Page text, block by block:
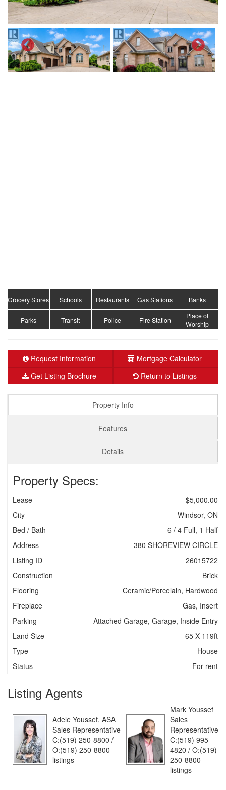
Grocery Stores Schools Restaurants Gas Stations Banks
Parks Transit Police Fire Station
Place of
Worship
Request Information
Mortgage Calculator
Get Listing Brochure
Return to Listings
Property Info
Features
Details
Property Specs:
Lease
$5,000.00
City
Windsor, ON
Bed / Bath
6 / 4 Full, 1 Half
Address
380 SHOREVIEW CIRCLE
Listing ID
26015722
Construction
Brick
Flooring
Ceramic/Porcelain, Hardwood
Fireplace
Gas, Insert
Parking
Attached Garage, Garage, Inside Entry
Land Size
65 X 119ft
Type
House
Status
For rent
Listing Agents
Adele Youssef, ASA
Sales Representative
C:(519) 250-8800 /
O:(519) 250-8800
listings
Mark Youssef
Sales
Representative
C:(519) 995-
4820 / O:(519)
250-8800
listings